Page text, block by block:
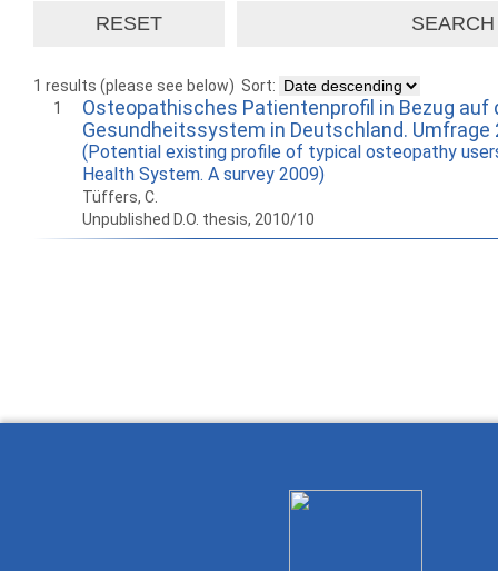
1 results (please see below) Sort:
1
Osteopathisches Patientenprofil in Bezug auf
Gesundheitssystem in Deutschland. Umfrage
(Potential existing profile of typical osteopathy
Health System. A survey 2009)
Tüffers, C.
Unpublished D.O. thesis, 2010/10